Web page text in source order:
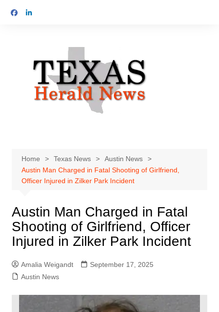
Home Texas News
Austin News
Austin Man Charged in Fatal Shooting of Girlfriend,
Officer Injured in Zilker Park Incident
Austin Man Charged in Fatal
Shooting of Girlfriend, Officer
Injured in Zilker Park Incident
Amalia Weigandt
September 17, 2025
Austin News